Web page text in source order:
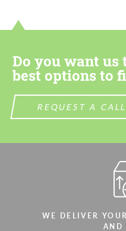
Do you want us
best options to
REQUEST A
WE DELIVER
AND